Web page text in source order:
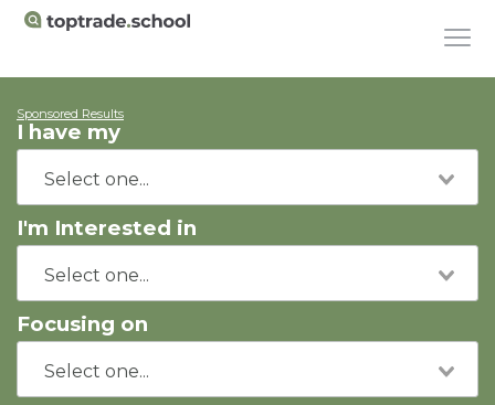
Sponsored Results
I have my
I'm Interested in
Focusing on